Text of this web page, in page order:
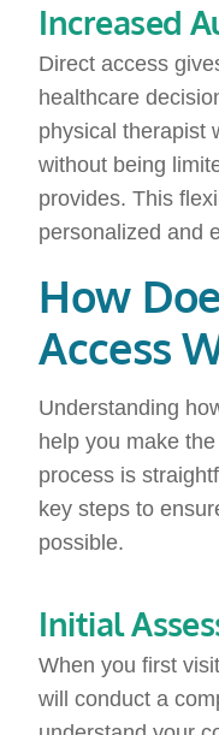
Increased
Direct access
healthcare
physical therapist
without being
provides. This
personalized and
How
Access
Understanding
help you make
process is
key steps to
possible.
Initial
When you first
will conduct a